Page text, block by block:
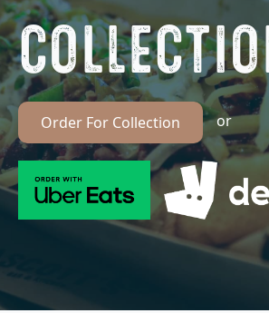
Order For Collection or